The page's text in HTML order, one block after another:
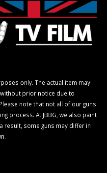
only. The actual item may
prior notice due to
note that not all of our guns
process. At JBBG, we also paint
result, some guns may differ in